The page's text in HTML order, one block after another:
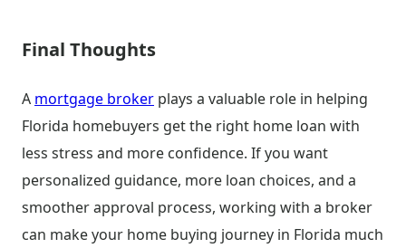
Final Thoughts
A mortgage broker plays a valuable role in helping
Florida homebuyers get the right home loan with
less stress and more confidence. If you want
personalized guidance, more loan choices, and a
smoother approval process, working with a broker
can make your home buying journey in Florida much